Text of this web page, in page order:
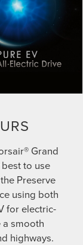
Grand
to use
Preserve
using both
for electric-
smooth
highways.